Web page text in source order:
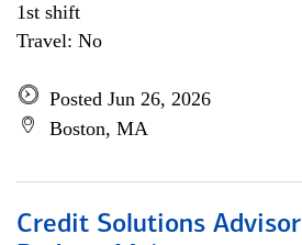
1st shift
Travel: No
Posted Jun 26, 2026
Boston, MA
Credit Solutions